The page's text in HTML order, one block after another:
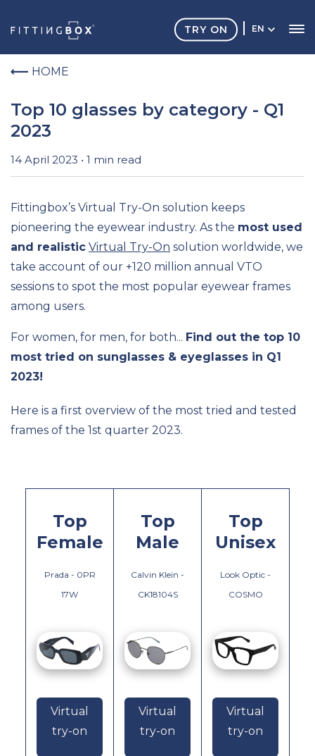
EN
TRY ON
HOME
Top 10 glasses by category - Q1
2023
14 April 2023 • 1 min read
Fittingbox’s Virtual Try-On solution keeps
pioneering the eyewear industry. As the most used
and realistic Virtual Try-On solution worldwide, we
take account of our +120 million annual VTO
sessions to spot the most popular eyewear frames
among users.
For women, for men, for both... Find out the top 10
most tried on sunglasses & eyeglasses in Q1
2023!
Here is a first overview of the most tried and tested
frames of the 1st quarter 2023.
Top
Female
Prada - 0PR
17W
Virtual
try-on
Top
Male
Calvin Klein -
CK18104S
Virtual
try-on
Top
Unisex
Look Optic -
COSMO
Virtual
try-on